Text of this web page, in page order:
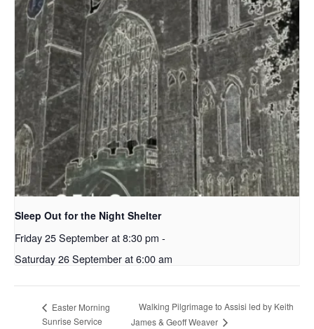
Sleep Out for the Night Shelter
Friday 25 September at 8:30 pm -
Saturday 26 September at 6:00 am
Easter Morning
Sunrise Service
Walking Pilgrimage to Assisi led by Keith
James & Geoff Weaver